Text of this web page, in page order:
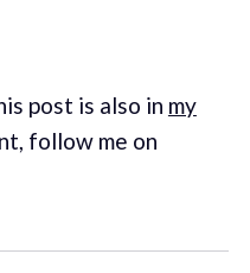
post is also in my
follow me on